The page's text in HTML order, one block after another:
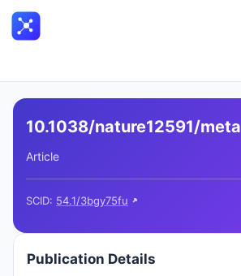
10.1038/nature12591/meta
Article
SCID: 54.1/3bgy75fu
Publication Details